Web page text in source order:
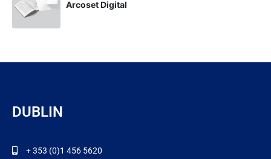
Arcoset Digital
DUBLIN
+ 353 (0)1 456 5620